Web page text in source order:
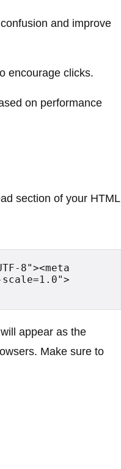
and improve
encourage clicks.
on performance
section of your HTML
8"><meta
appear as the
Make sure to